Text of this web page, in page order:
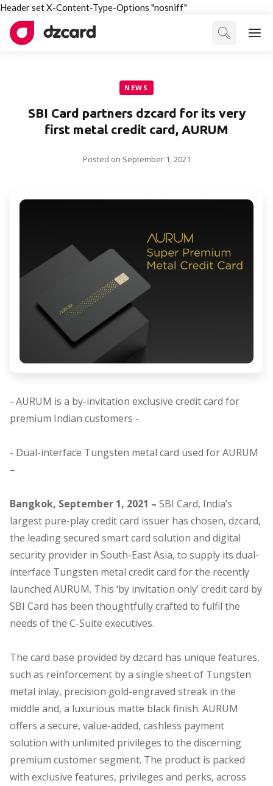
Header set X-Content-Type-Options "nosniff"
NEWS
SBI Card partners dzcard for its very
first metal credit card, AURUM
Posted on September 1, 2021
- AURUM is a by-invitation exclusive credit card for
premium Indian customers -
- Dual-interface Tungsten metal card used for AURUM
–
Bangkok, September 1, 2021 – SBI Card, India’s
largest pure-play credit card issuer has chosen, dzcard,
the leading secured smart card solution and digital
security provider in South-East Asia, to supply its dual-
interface Tungsten metal credit card for the recently
launched AURUM. This ‘by invitation only’ credit card by
SBI Card has been thoughtfully crafted to fulfil the
needs of the C-Suite executives.
The card base provided by dzcard has unique features,
such as reinforcement by a single sheet of Tungsten
metal inlay, precision gold-engraved streak in the
middle and, a luxurious matte black finish. AURUM
offers a secure, value-added, cashless payment
solution with unlimited privileges to the discerning
premium customer segment. The product is packed
with exclusive features, privileges and perks, across